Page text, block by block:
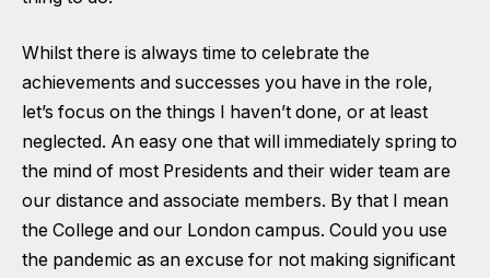
Whilst there is always time to celebrate the
achievements and successes you have in the role,
let’s focus on the things I haven’t done, or at least
neglected. An easy one that will immediately spring to
the mind of most Presidents and their wider team are
our distance and associate members. By that I mean
the College and our London campus. Could you use
the pandemic as an excuse for not making significant